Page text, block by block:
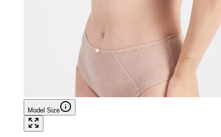
Model Size